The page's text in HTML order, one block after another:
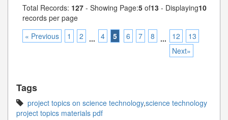
Total Records: 127 - Showing Page:5 of13 - Displaying10
records per page
« Previous
1 2 ... 4 5 6 7 8 ... 12
13
Next»
Tags
project topics on science technology,science technology
project topics materials pdf